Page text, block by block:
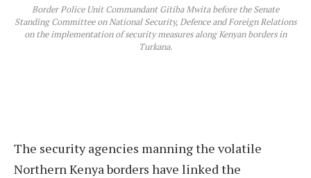
Border Police Unit Commandant Gitiba Mwita before the Senate
Standing Committee on National Security, Defence and Foreign Relations
on the implementation of security measures along Kenyan borders in
Turkana.
The security agencies manning the volatile
Northern Kenya borders have linked the